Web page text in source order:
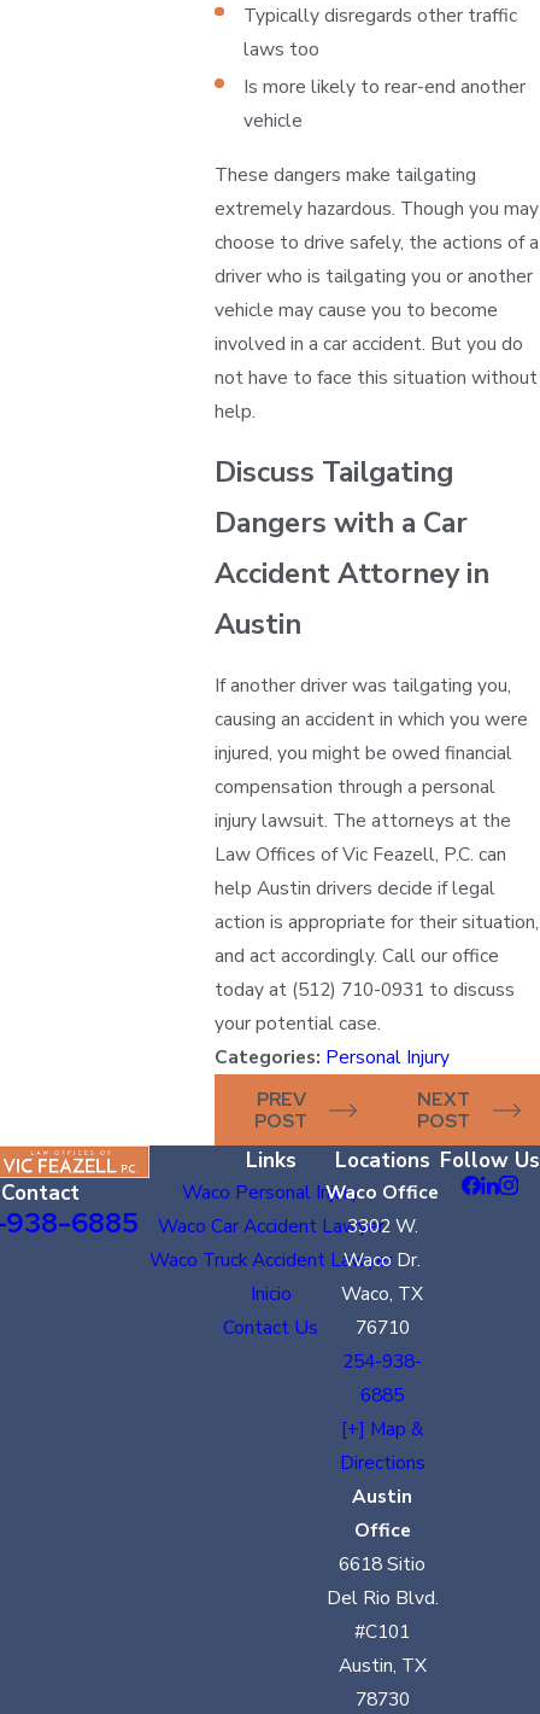
Typically disregards other traffic
laws too
Is more likely to rear-end another
vehicle
These dangers make tailgating
extremely hazardous. Though you may
choose to drive safely, the actions of a
driver who is tailgating you or another
vehicle may cause you to become
involved in a car accident. But you do
not have to face this situation without
help.
Discuss Tailgating
Dangers with a Car
Accident Attorney in
Austin
If another driver was tailgating you,
causing an accident in which you were
injured, you might be owed financial
compensation through a personal
injury lawsuit. The attorneys at the
Law Offices of Vic Feazell, P.C. can
help Austin drivers decide if legal
action is appropriate for their situation,
and act accordingly. Call our office
today at (512) 710-0931 to discuss
your potential case.
Categories: Personal Injury
PREV
POST
NEXT
POST
Contact
6885
Links
Waco Personal Injury
Waco Car Accident Lawyer
Waco Truck Accident Lawyer
Inicio
Contact Us
Locations
Waco Office
3302 W.
Waco Dr.
Waco, TX
76710
254-938-
6885
[+] Map &
Directions
Austin
Office
6618 Sitio
Del Rio Blvd.
#C101
Austin, TX
78730
Follow Us